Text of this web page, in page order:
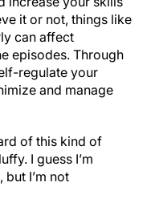
it or not, things like
can affect
episodes. Through
regulate your
and manage
of this kind of
I guess I’m
I’m not